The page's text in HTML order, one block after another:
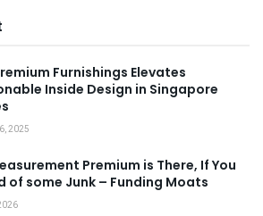
Furnishings Elevates
Inside Design in Singapore
2025
Premium is There, If You
of some Junk – Funding Moats